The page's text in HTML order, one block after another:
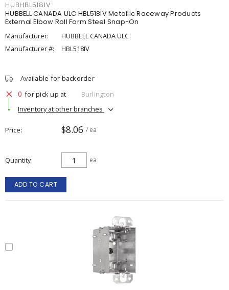
HUBHBL518IV
HUBBELL CANADA ULC HBL518IV Metallic Raceway Products
External Elbow Roll Form Steel Snap-On
Manufacturer:
HUBBELL CANADA ULC
Manufacturer #:
HBL518IV
Available for backorder
0 for pick up at
Burlington
Inventory at other branches
Price $8.06 / ea
Quantity ea
ADD TO CART